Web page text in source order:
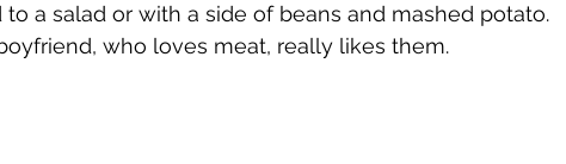
a salad or with a side of beans and mashed potato.
who loves meat, really likes them.